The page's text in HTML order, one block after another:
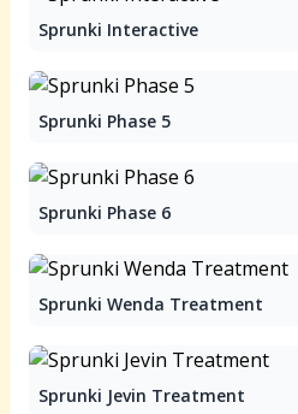
Sprunki Interactive
Sprunki Phase 5
Sprunki Phase 6
Sprunki Wenda Treatment
Sprunki Jevin Treatment